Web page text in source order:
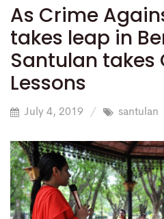
As Crime
takes leap in
Santulan takes
Lessons
July 4, 2019 santulan